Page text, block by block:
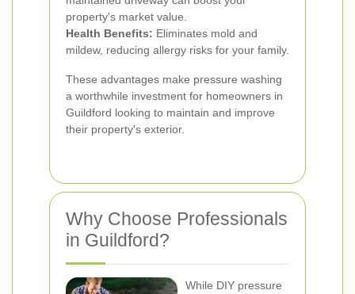
property's market value.
Health Benefits: Eliminates mold and
mildew, reducing allergy risks for your family.
These advantages make pressure washing
a worthwhile investment for homeowners in
Guildford looking to maintain and improve
their property's exterior.
Why Choose Professionals
in Guildford?
While DIY pressure